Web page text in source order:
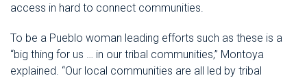
access in hard to connect communities.
To be a Pueblo woman leading efforts such as these is a
“big thing for us … in our tribal communities,” Montoya
explained. “Our local communities are all led by tribal